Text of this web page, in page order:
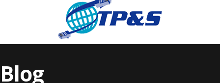
Blog